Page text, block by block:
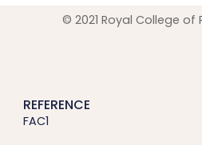
© 2021 Royal College of
REFERENCE
FAC1